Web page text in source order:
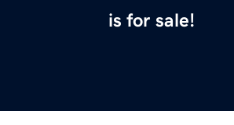
is for sale!